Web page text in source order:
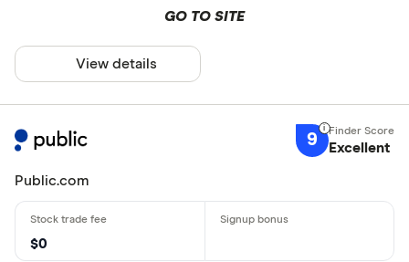
GO TO SITE
View details
9 Excellent
Public.com
$0